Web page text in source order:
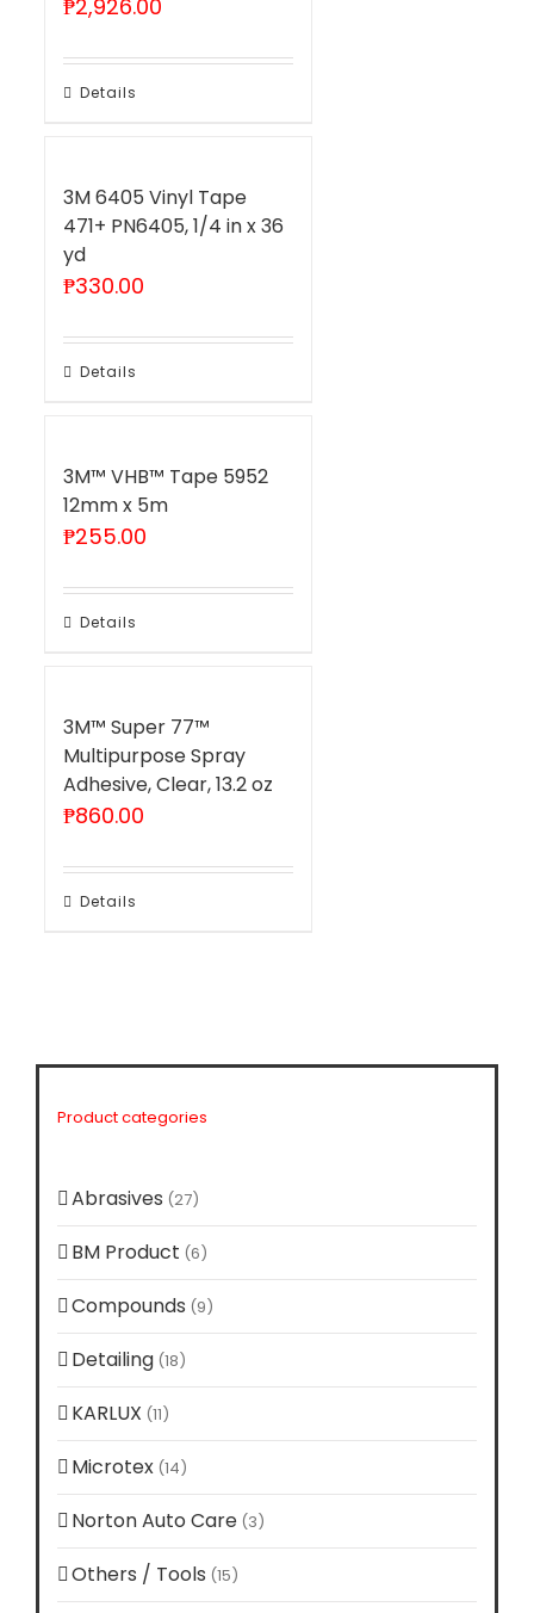
₱2,926.00
Details
3M 6405 Vinyl Tape
471+ PN6405, 1/4 in x 36
yd
₱330.00
Details
3M™ VHB™ Tape 5952
12mm x 5m
₱255.00
Details
3M™ Super 77™
Multipurpose Spray
Adhesive, Clear, 13.2 oz
₱860.00
Details
Product categories
Abrasives (27)
BM Product (6)
Compounds (9)
Detailing (18)
KARLUX (11)
Microtex (14)
Norton Auto Care (3)
Others / Tools (15)